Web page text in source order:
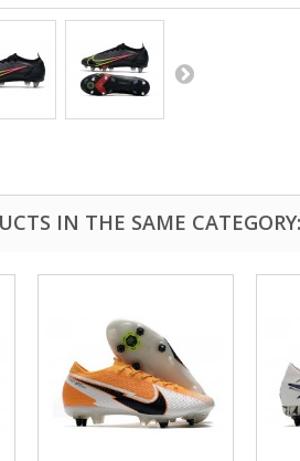
IN THE SAME CATEGORY: